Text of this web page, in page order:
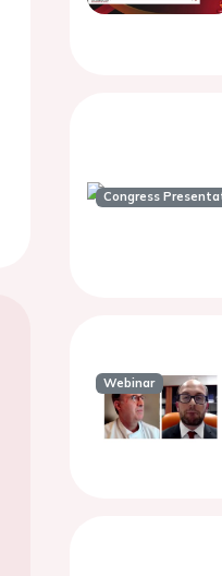
Congress
Webinar